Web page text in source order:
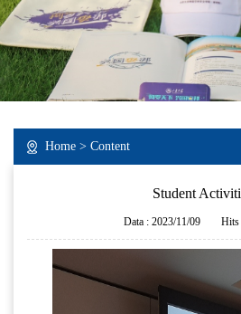
Home > Content
Student
Data : 2023/11/09 Hits